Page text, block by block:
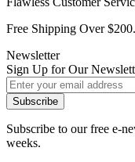
Free Shipping Over $200.
Newsletter
Sign Up for Our
Subscribe
Subscribe to our free e-
weeks.